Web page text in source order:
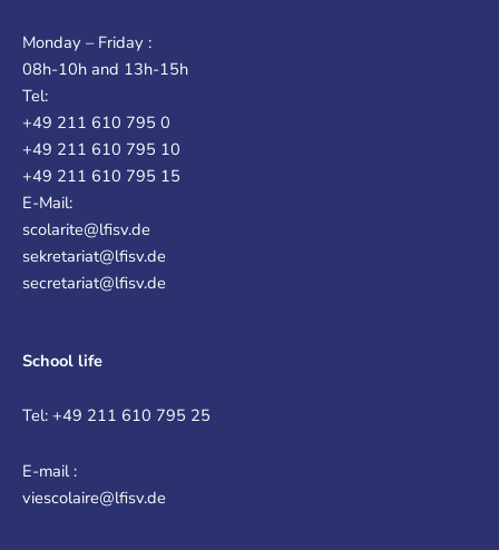
Monday – Friday :
08h-10h and 13h-15h
Tel:
+49 211 610 795 0
+49 211 610 795 10
+49 211 610 795 15
E-Mail:
scolarite@lfisv.de
sekretariat@lfisv.de
secretariat@lfisv.de
School life
Tel: +49 211 610 795 25
E-mail :
viescolaire@lfisv.de